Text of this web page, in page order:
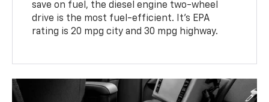
save on fuel, the diesel engine two-wheel
drive is the most fuel-efficient. It's EPA
rating is 20 mpg city and 30 mpg highway.